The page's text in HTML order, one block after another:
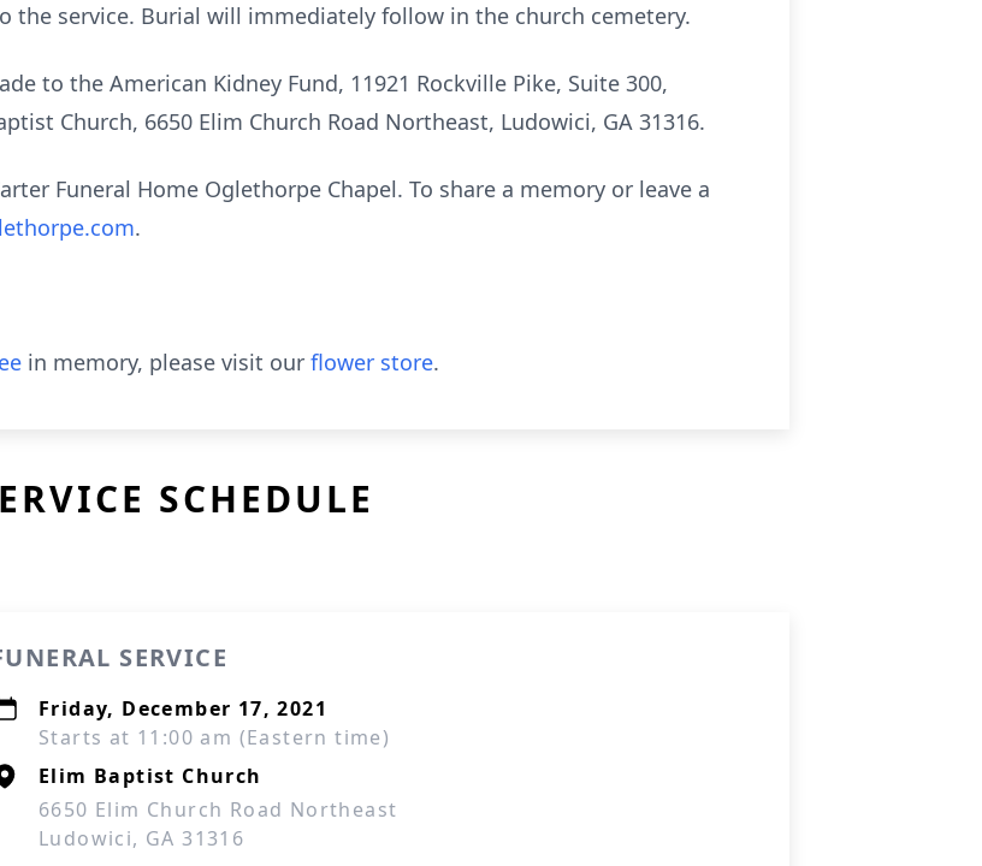
the service. Burial will immediately follow in the church cemetery.
to the American Kidney Fund, 11921 Rockville Pike, Suite 300,
Church, 6650 Elim Church Road Northeast, Ludowici, GA 31316.
Funeral Home Oglethorpe Chapel. To share a memory or leave a
.
in memory, please visit our flower store.
SCHEDULE
SERVICE
Friday, December 17, 2021
Starts at 11:00 am (Eastern time)
Elim Baptist Church
6650 Elim Church Road Northeast
Ludowici, GA 31316